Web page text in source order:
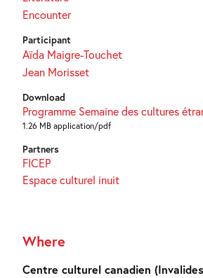
Encounter
Participant
Aïda Maigre-Touchet
Jean Morisset
Download
Programme Semaine des cultures
1.26 MB application/pdf
Partners
FICEP
Espace culturel inuit
Where
Centre culturel canadien